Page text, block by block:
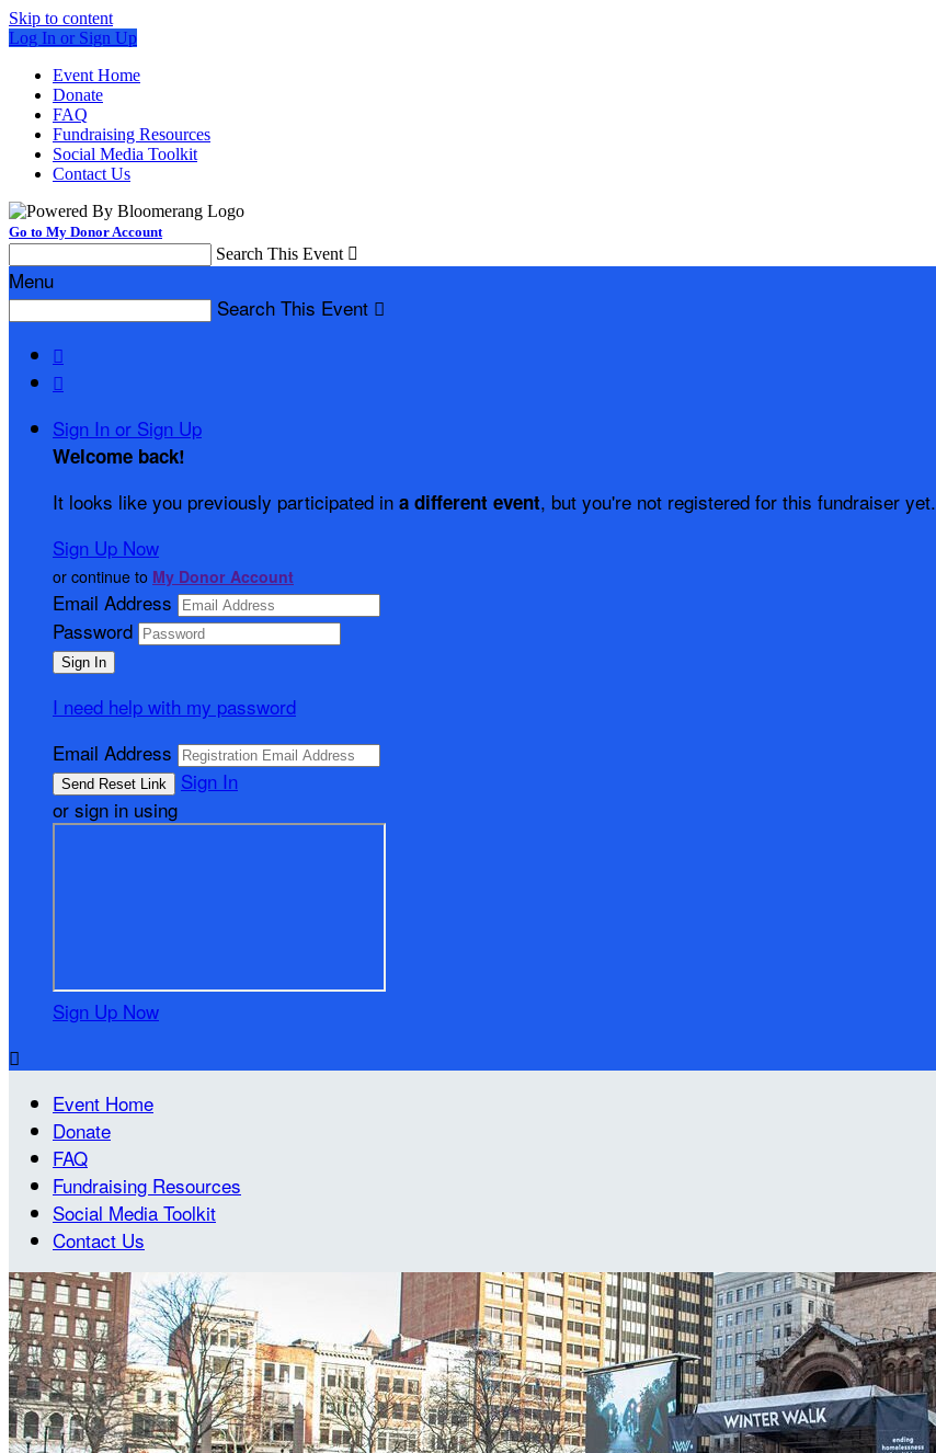
Skip to content
Log In or Sign Up
Event Home
Donate
FAQ
Fundraising Resources
Social Media Toolkit
Contact Us
Go to My Donor Account
Search This Event 
Menu
Search This Event 


Sign In or Sign Up
Welcome back!
It looks like you previously participated in a different event, but you're not registered for this fundraiser yet.
Sign Up Now
or continue to My Donor Account
Email Address
Password
I need help with my password
Email Address
Sign In
or sign in using
Sign Up Now

Event Home
Donate
FAQ
Fundraising Resources
Social Media Toolkit
Contact Us